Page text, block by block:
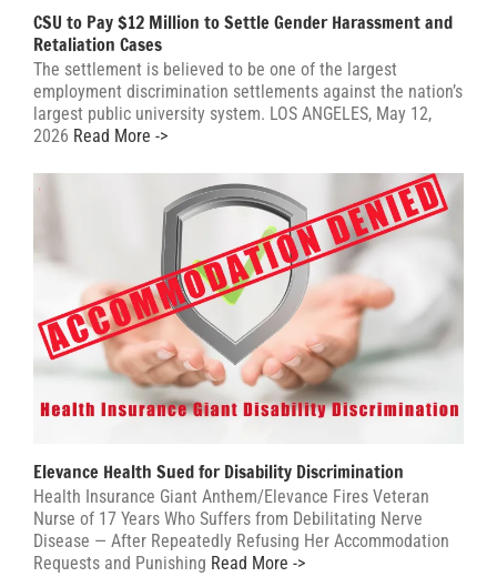
CSU to Pay $12 Million to Settle Gender Harassment and
Retaliation Cases
The settlement is believed to be one of the largest
employment discrimination settlements against the nation’s
largest public university system. LOS ANGELES, May 12,
2026 Read More ->
Elevance Health Sued for Disability Discrimination
Health Insurance Giant Anthem/Elevance Fires Veteran
Nurse of 17 Years Who Suffers from Debilitating Nerve
Disease — After Repeatedly Refusing Her Accommodation
Requests and Punishing Read More ->